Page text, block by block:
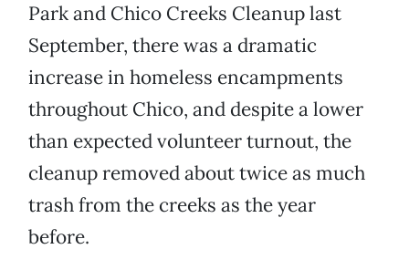
Park and Chico Creeks Cleanup last
September, there was a dramatic
increase in homeless encampments
throughout Chico, and despite a lower
than expected volunteer turnout, the
cleanup removed about twice as much
trash from the creeks as the year
before.